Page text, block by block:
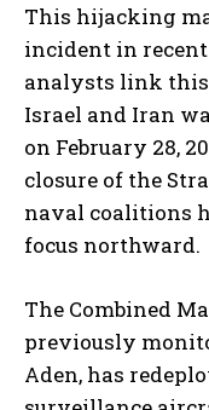
This hijacking
incident in
analysts link this
Israel and Iran
on February 28,
closure of the
naval coalitions
focus northward.
The Combined
previously
Aden, has